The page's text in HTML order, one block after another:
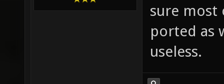
sure most
ported as
useless.